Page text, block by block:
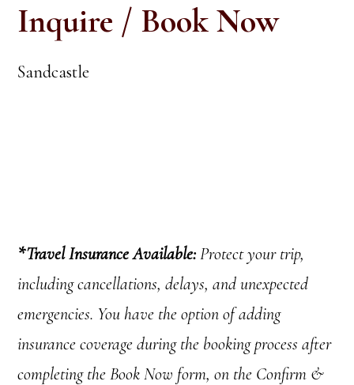
Inquire / Book Now
Sandcastle
*Travel Insurance Available:Protect your trip,
including cancellations, delays, and unexpected
emergencies. You have the option of adding
insurance coverage during the booking process after
completing the Book Now form, on the Confirm &